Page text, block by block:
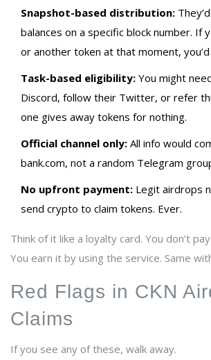
Snapshot-based distribution:
balances on a specific block number. If
or another token at that moment, you’d
Task-based eligibility: You might
Discord, follow their Twitter, or refer
one gives away tokens for nothing.
Official channel only: All info would
bank.com, not a random Telegram
No upfront payment: Legit airdrops
send crypto to claim tokens. Ever.
Think of it like a loyalty card. You don’t
You earn it by using the service. Same
Red Flags in CKN
Claims
If you see any of these, walk away.